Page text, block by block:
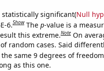
significant(Null
6.Show The p-value is a
this extreme.Note On
random cases. Said
same 9 degrees of
as this one.